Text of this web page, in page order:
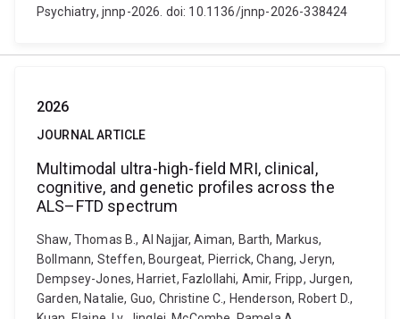
Psychiatry, jnnp-2026. doi: 10.1136/jnnp-2026-338424
2026
JOURNAL ARTICLE
Multimodal ultra-high-field MRI, clinical,
cognitive, and genetic profiles across the
ALS–FTD spectrum
Shaw, Thomas B., Al Najjar, Aiman, Barth, Markus,
Bollmann, Steffen, Bourgeat, Pierrick, Chang, Jeryn,
Dempsey-Jones, Harriet, Fazlollahi, Amir, Fripp, Jurgen,
Garden, Natalie, Guo, Christine C., Henderson, Robert D.,